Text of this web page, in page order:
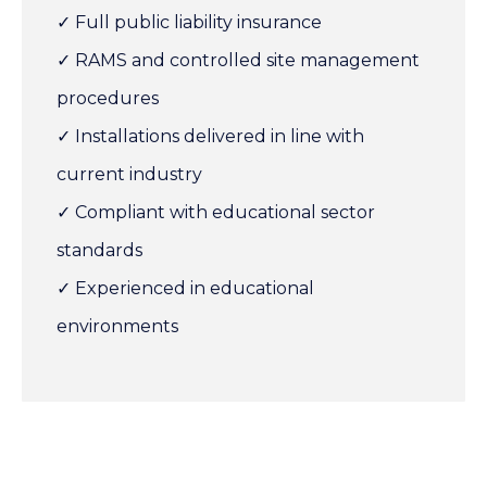
✓ Full public liability insurance
✓ RAMS and controlled site management
procedures
✓ Installations delivered in line with
current industry
✓ Compliant with educational sector
standards
✓ Experienced in educational
environments